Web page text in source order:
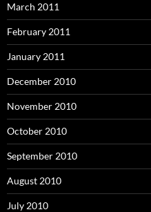
March 2011
February 2011
January 2011
December 2010
November 2010
October 2010
September 2010
August 2010
July 2010